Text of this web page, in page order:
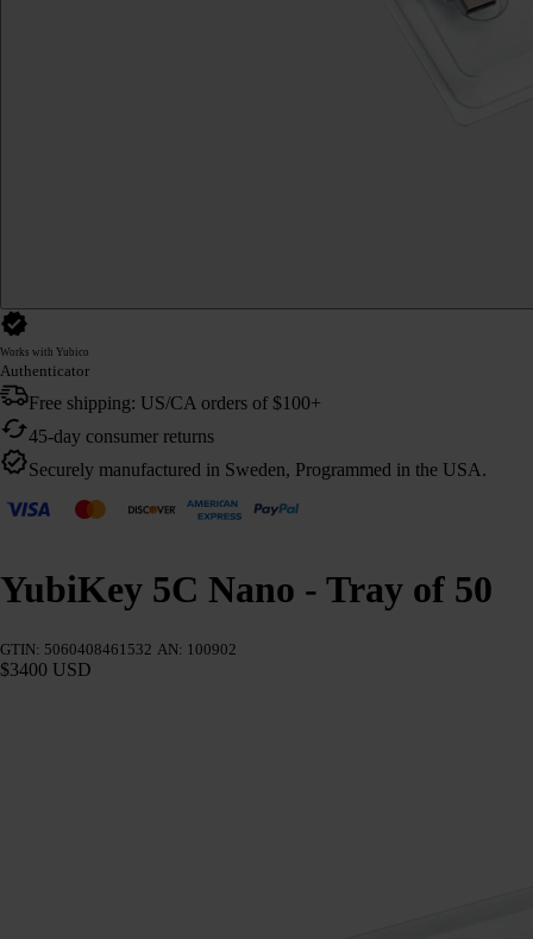
Works with Yubico
Authenticator
Free shipping: US/CA orders of $100+
45-day consumer returns
Securely manufactured in Sweden, Programmed in the USA.
YubiKey 5C Nano - Tray of 50
GTIN: 5060408461532 AN: 100902
$3400 USD